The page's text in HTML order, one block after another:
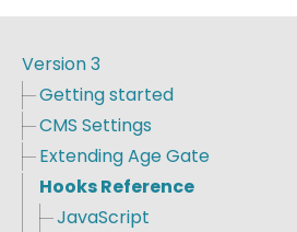
Version 3
Getting started
CMS Settings
Extending Age Gate
Hooks Reference
JavaScript